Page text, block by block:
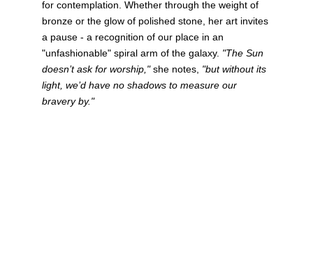
for contemplation. Whether through the weight of
bronze or the glow of polished stone, her art invites
a pause - a recognition of our place in an
"unfashionable" spiral arm of the galaxy. "The Sun
doesn’t ask for worship," she notes, "but without its
light, we’d have no shadows to measure our
bravery by."